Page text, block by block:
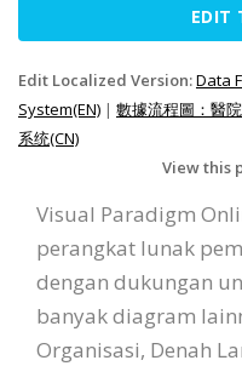
EDIT
Edit Localized Version:Data
System(EN) | 數據流程圖：醫
系统(CN)
View this
Visual Paradigm
perangkat lunak
dengan dukungan
banyak diagram
Organisasi, Denah